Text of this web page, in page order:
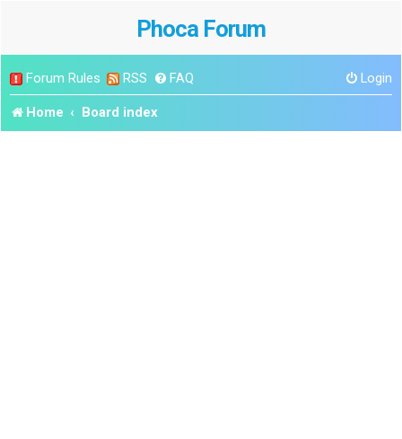
Phoca Forum
Forum Rules RSS FAQ Login
Home Board index